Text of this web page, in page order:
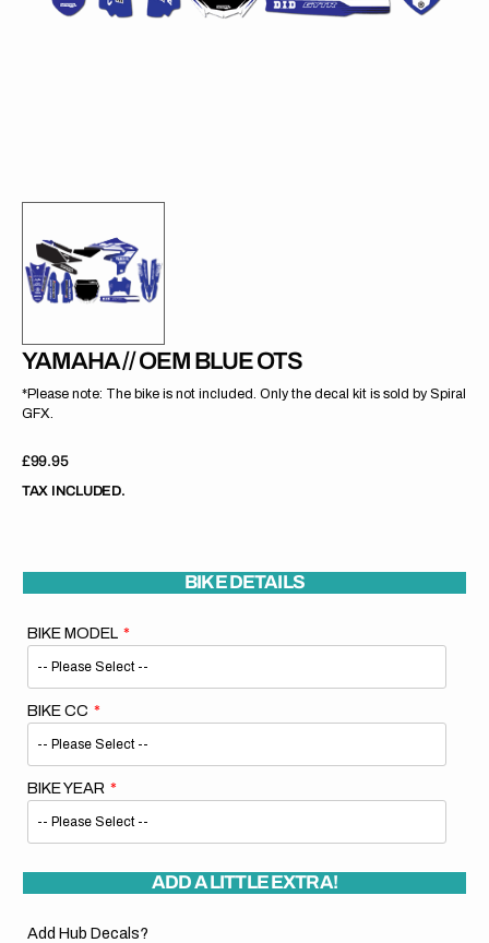
YAMAHA // OEM BLUE OTS
*Please note: The bike is not included. Only the decal kit is sold by Spiral
GFX.
Regular
price
£99.95
TAX INCLUDED.
BIKE DETAILS
BIKE MODEL
BIKE CC
BIKE YEAR
ADD A LITTLE EXTRA!
Add Hub Decals?
view